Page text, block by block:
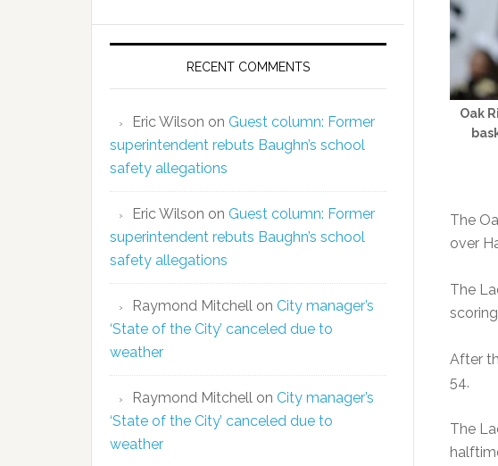
Oak
The
over
The
After
54.
The
RECENT COMMENTS
Eric Wilson on Guest column: Former
superintendent rebuts Baughn’s school
safety allegations
Eric Wilson on Guest column: Former
superintendent rebuts Baughn’s school
safety allegations
Raymond Mitchell on City manager’s
‘State of the City’ canceled due to
weather
Raymond Mitchell on City manager’s
‘State of the City’ canceled due to
weather